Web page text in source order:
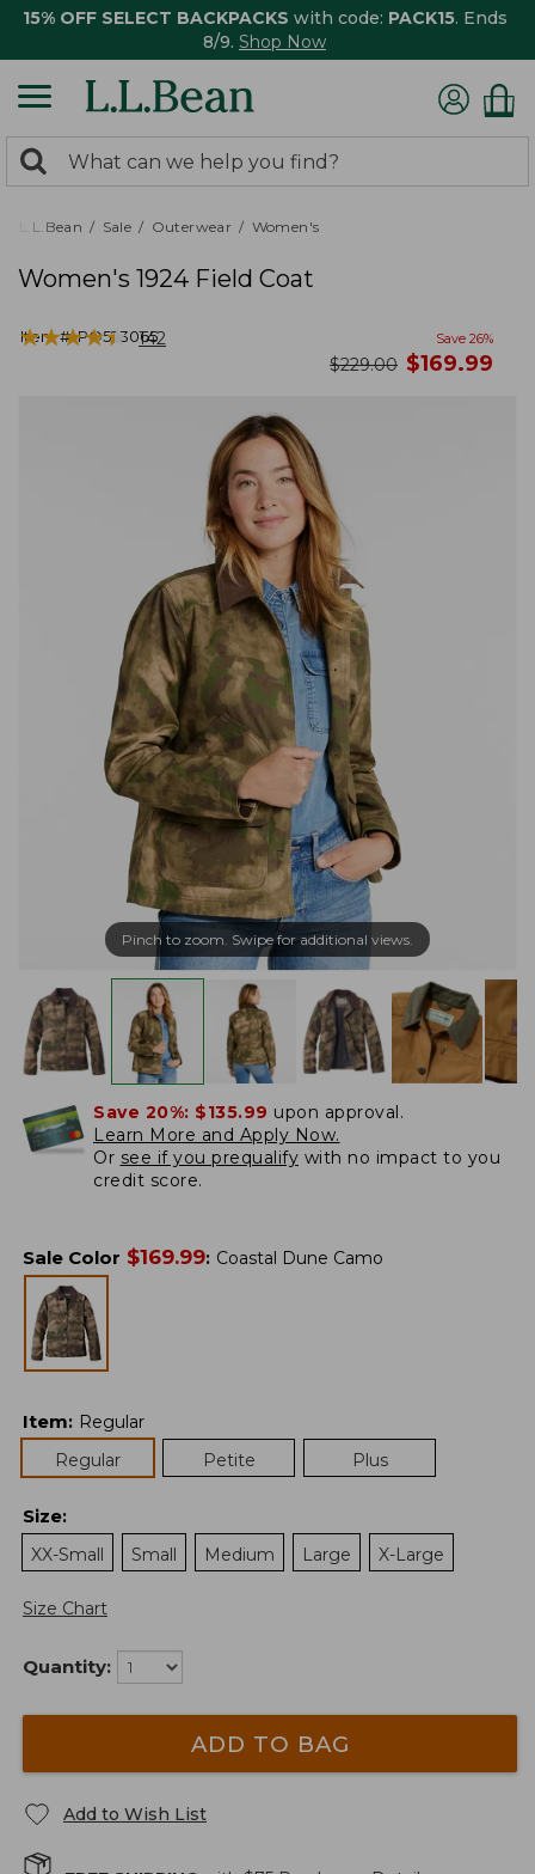
15% OFF SELECT BACKPACKS with code: PACK15. Ends
8/9. Shop Now
search
returned.
Search:
L.L.Bean Sale Outerwear Women's
Women's 1924 Field Coat
Item #:PO523065
★★★★★
★★★★★ 142 Save 26%
was
$229.00 now
$169.99
Pinch to zoom. Swipe for additional views.
Save 20%: $135.99 upon approval.
Learn More and Apply Now.
Or see if you prequalify with no impact to you
credit score.
Sale Color $169.99: Coastal Dune Camo
Item: Regular
Regular
Petite Plus
Size:
XX-Small
Small Medium Large X-Large
Size Chart
Quantity:
ADD TO BAG
Add to Wish List